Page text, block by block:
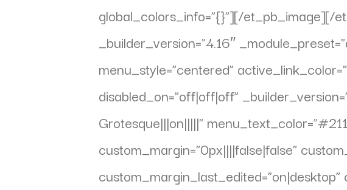
global_colors_info=”{}”][/et_pb_image][/
_builder_version=”4.16″
menu_style=”centered”
disabled_on=”off|off|off”
Grotesque|||on|||||”
custom_margin=”0px||||false|false”